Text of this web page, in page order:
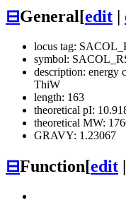
⊟General[edit
locus tag:
symbol:
description: energy
ThiW
length: 163
theoretical pI:
theoretical MW:
GRAVY: 1.23067
⊟Function[edit